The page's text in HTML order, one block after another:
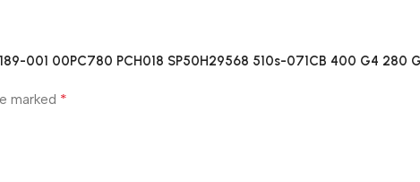
001 00PC780 PCH018 SP50H29568 510s-071CB 400 G4 280
marked *